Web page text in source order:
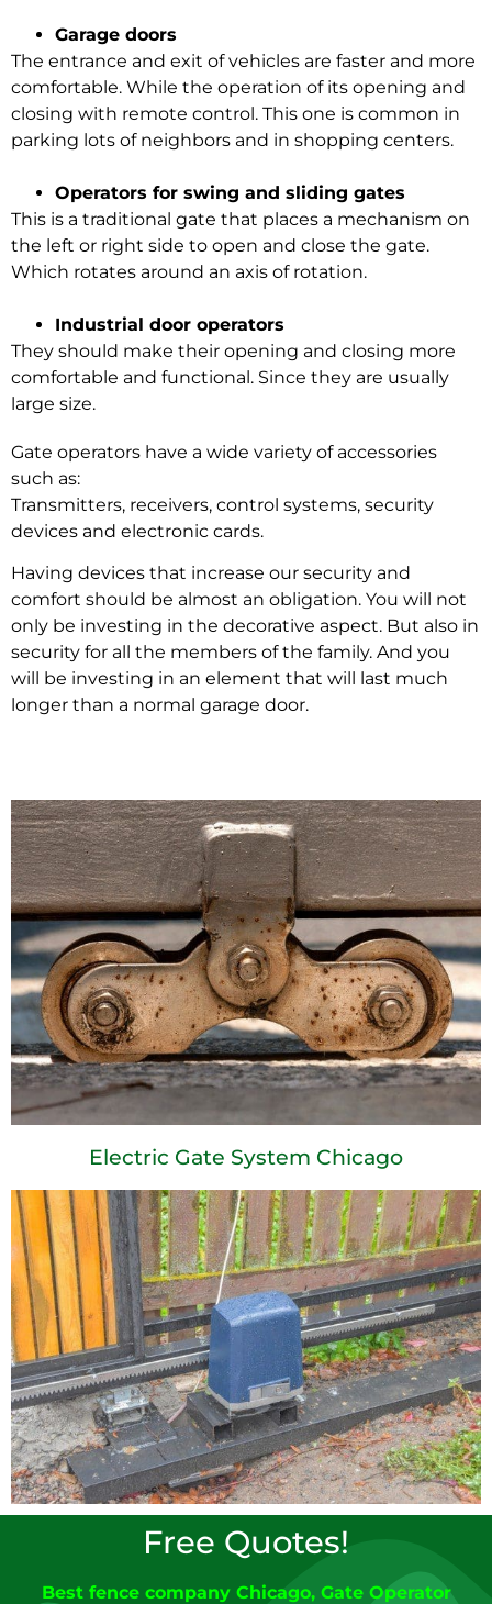
Garage doors
The entrance and exit of vehicles are faster and more
comfortable. While the operation of its opening and
closing with remote control. This one is common in
parking lots of neighbors and in shopping centers.
Operators for swing and sliding gates
This is a traditional gate that places a mechanism on
the left or right side to open and close the gate.
Which rotates around an axis of rotation.
Industrial door operators
They should make their opening and closing more
comfortable and functional. Since they are usually
large size.
Gate operators have a wide variety of accessories
such as:
Transmitters, receivers, control systems, security
devices and electronic cards.
Having devices that increase our security and
comfort should be almost an obligation. You will not
only be investing in the decorative aspect. But also in
security for all the members of the family. And you
will be investing in an element that will last much
longer than a normal garage door.
Electric Gate System Chicago
Free Quotes!
Best fence company Chicago, Gate Operator